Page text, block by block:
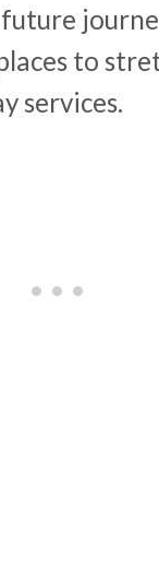
to
services.